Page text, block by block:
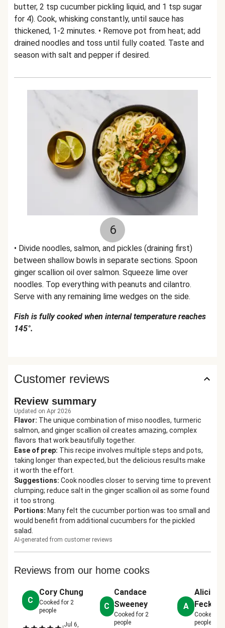
butter, 2 tsp cucumber pickling liquid, and 1 tsp sugar
for 4). Cook, whisking constantly, until sauce has
thickened, 1-2 minutes. • Remove pot from heat; add
drained noodles and toss until fully coated. Taste and
season with salt and pepper if desired.
6
• Divide noodles, salmon, and pickles (draining first)
between shallow bowls in separate sections. Spoon
ginger scallion oil over salmon. Squeeze lime over
noodles. Top everything with peanuts and cilantro.
Serve with any remaining lime wedges on the side.
Fish is fully cooked when internal temperature reaches
145°.
Customer reviews
Review summary
Updated on Apr 2026
Flavor: The unique combination of miso noodles, turmeric
salmon, and ginger scallion oil creates amazing, complex
flavors that work beautifully together.
Ease of prep: This recipe involves multiple steps and pots,
taking longer than expected, but the delicious results make
it worth the effort.
Suggestions: Cook noodles closer to serving time to prevent
clumping; reduce salt in the ginger scallion oil as some found
it too strong.
Portions: Many felt the cucumber portion was too small and
would benefit from additional cucumbers for the pickled
salad.
AI-generated from customer reviews
Reviews from our home cooks
C
Cory Chung
Cooked for 2
people
Jul 6,
C
Candace
Sweeney
Cooked for 2
people
A
Alicia
Fecker
Cooked for
people